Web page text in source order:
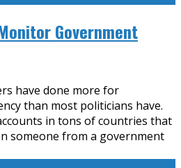
Government
have done more for
than most politicians have.
in tons of countries that
someone from a government